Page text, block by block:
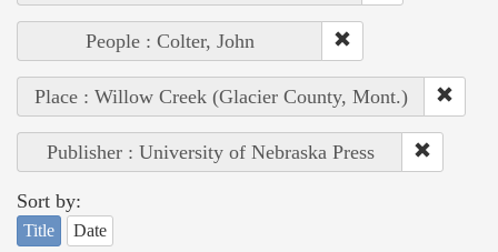
People : Colter, John
Place : Willow Creek (Glacier County, Mont.)
Publisher : University of Nebraska Press
Sort by:
Title Date